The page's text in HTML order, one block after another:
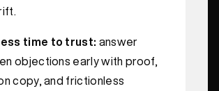
time to trust: answer
objections early with proof,
copy, and frictionless